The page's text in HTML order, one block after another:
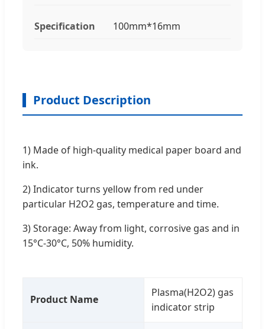
Specification 100mm*16mm
Product Description
1) Made of high-quality medical paper board and
ink.
2) Indicator turns yellow from red under
particular H2O2 gas, temperature and time.
3) Storage: Away from light, corrosive gas and in
15°C-30°C, 50% humidity.
Product Name
Plasma(H2O2) gas
indicator strip